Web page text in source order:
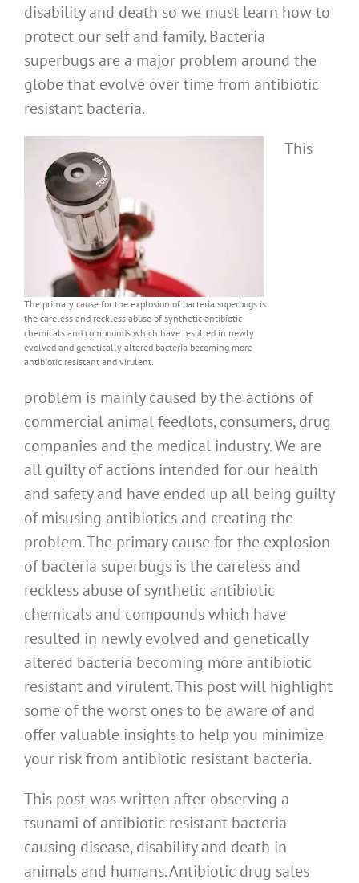
disability and death so we must learn how to
protect our self and family. Bacteria
superbugs are a major problem around the
globe that evolve over time from antibiotic
resistant bacteria.
The primary cause for the explosion of bacteria superbugs is
the careless and reckless abuse of synthetic antibiotic
chemicals and compounds which have resulted in newly
evolved and genetically altered bacteria becoming more
antibiotic resistant and virulent.
This
problem is mainly caused by the actions of
commercial animal feedlots, consumers, drug
companies and the medical industry. We are
all guilty of actions intended for our health
and safety and have ended up all being guilty
of misusing antibiotics and creating the
problem. The primary cause for the explosion
of bacteria superbugs is the careless and
reckless abuse of synthetic antibiotic
chemicals and compounds which have
resulted in newly evolved and genetically
altered bacteria becoming more antibiotic
resistant and virulent. This post will highlight
some of the worst ones to be aware of and
offer valuable insights to help you minimize
your risk from antibiotic resistant bacteria.
This post was written after observing a
tsunami of antibiotic resistant bacteria
causing disease, disability and death in
animals and humans. Antibiotic drug sales